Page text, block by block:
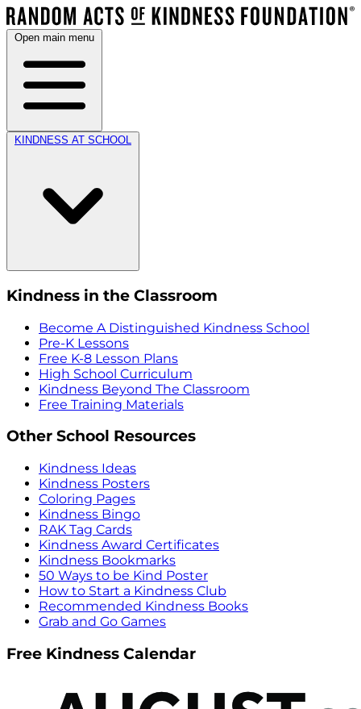
Open main menu
KINDNESS AT SCHOOL
Kindness in the Classroom
Become A Distinguished Kindness School
Pre-K Lessons
Free K-8 Lesson Plans
High School Curriculum
Kindness Beyond The Classroom
Free Training Materials
Other School Resources
Kindness Ideas
Kindness Posters
Coloring Pages
Kindness Bingo
RAK Tag Cards
Kindness Award Certificates
Kindness Bookmarks
50 Ways to be Kind Poster
How to Start a Kindness Club
Recommended Kindness Books
Grab and Go Games
Free Kindness Calendar